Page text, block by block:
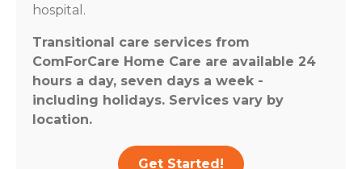
hospital.
Transitional care services from
ComForCare Home Care are available 24
hours a day, seven days a week -
including holidays. Services vary by
location.
Get Started!